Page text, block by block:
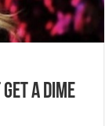
a dime